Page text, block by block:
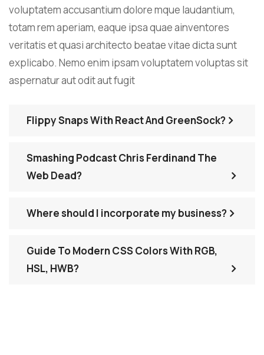
voluptatem accusantium dolore mque laudantium,
totam rem aperiam, eaque ipsa quae ainventores
veritatis et quasi architecto beatae vitae dicta sunt
explicabo. Nemo enim ipsam voluptatem voluptas sit
aspernatur aut odit aut fugit
Flippy Snaps With React And GreenSock?
Smashing Podcast Chris Ferdinand The
Web Dead?
Where should I incorporate my business?
Guide To Modern CSS Colors With RGB,
HSL, HWB?